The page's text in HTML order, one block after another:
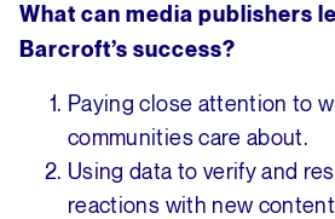
What can media publishers
Barcroft’s success?
Paying close attention to
communities care about.
Using data to verify and
reactions with new